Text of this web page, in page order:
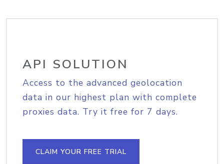
API SOLUTION
Access to the advanced geolocation
data in our highest plan with complete
proxies data. Try it free for 7 days.
CLAIM YOUR FREE TRIAL